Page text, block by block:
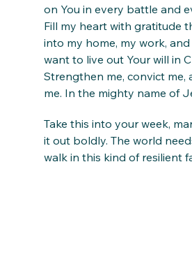
on You in every battle and
Fill my heart with gratitude
into my home, my work,
want to live out Your will in
Strengthen me, convict me,
me. In the mighty name of
Take this into your week,
it out boldly. The world
walk in this kind of resilient